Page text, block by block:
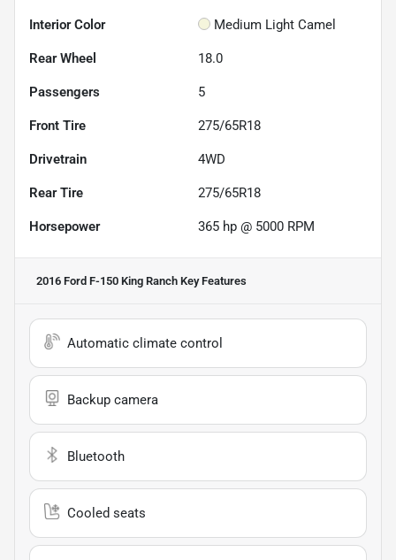
Interior Color Medium Light Camel
Rear Wheel 18.0
Passengers 5
Front Tire 275/65R18
Drivetrain 4WD
Rear Tire 275/65R18
Horsepower 365 hp @ 5000 RPM
2016 Ford F-150 King Ranch Key Features
Automatic climate control
Backup camera
Bluetooth
Cooled seats